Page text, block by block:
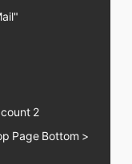
2
Page Bottom >